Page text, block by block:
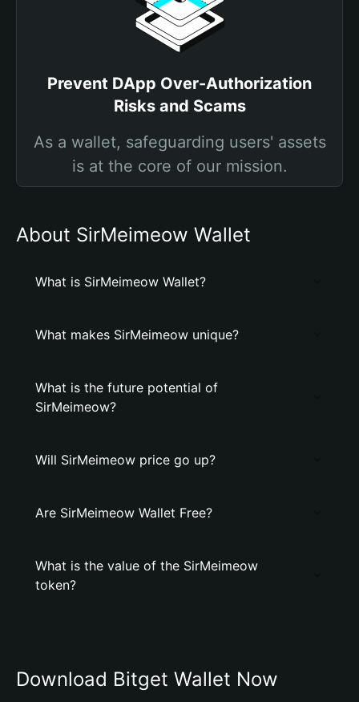
Prevent DApp Over-Authorization
Risks and Scams
As a wallet, safeguarding users' assets
is at the core of our mission.
About SirMeimeow Wallet
What is SirMeimeow Wallet?
What makes SirMeimeow unique?
What is the future potential of
SirMeimeow?
Will SirMeimeow price go up?
Are SirMeimeow Wallet Free?
What is the value of the SirMeimeow
token?
Download Bitget Wallet Now